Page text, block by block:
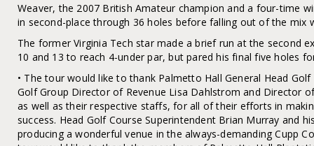
Weaver, the 2007 British Amateur champion and a four-time
in second-place through 36 holes before falling out of the mix
The former Virginia Tech star made a brief run at the second
10 and 13 to reach 4-under par, but pared his final five holes
• The tour would like to thank Palmetto Hall General Head
Golf Group Director of Revenue Lisa Dahlstrom and Director
as well as their respective staffs, for all of their efforts in
success. Head Golf Course Superintendent Brian Murray and
producing a wonderful venue in the always-demanding Cupp